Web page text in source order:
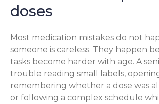
doses
Most medication mistakes do not
someone is careless. They happen
tasks become harder with age. A
trouble reading small labels,
remembering whether a dose was
or following a complex schedule